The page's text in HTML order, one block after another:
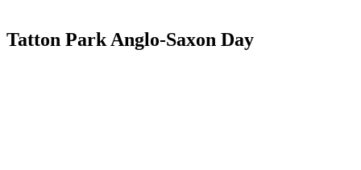
Tatton Park Anglo-Saxon Day